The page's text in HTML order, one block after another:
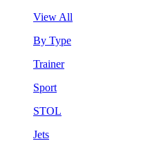
View All
By Type
Trainer
Sport
STOL
Jets